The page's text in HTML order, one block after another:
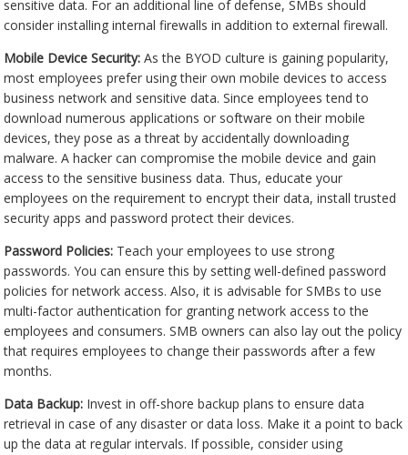
sensitive data. For an additional line of defense, SMBs should
consider installing internal firewalls in addition to external firewall.
Mobile Device Security: As the BYOD culture is gaining popularity,
most employees prefer using their own mobile devices to access
business network and sensitive data. Since employees tend to
download numerous applications or software on their mobile
devices, they pose as a threat by accidentally downloading
malware. A hacker can compromise the mobile device and gain
access to the sensitive business data. Thus, educate your
employees on the requirement to encrypt their data, install trusted
security apps and password protect their devices.
Password Policies: Teach your employees to use strong
passwords. You can ensure this by setting well-defined password
policies for network access. Also, it is advisable for SMBs to use
multi-factor authentication for granting network access to the
employees and consumers. SMB owners can also lay out the policy
that requires employees to change their passwords after a few
months.
Data Backup: Invest in off-shore backup plans to ensure data
retrieval in case of any disaster or data loss. Make it a point to back
up the data at regular intervals. If possible, consider using